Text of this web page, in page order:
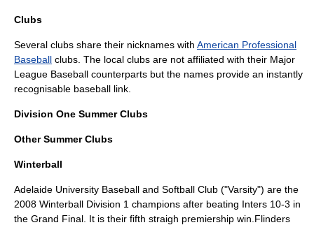
Clubs
Several clubs share their nicknames with American Professional
Baseball clubs. The local clubs are not affiliated with their Major
League Baseball counterparts but the names provide an instantly
recognisable baseball link.
Division One Summer Clubs
Other Summer Clubs
Winterball
Adelaide University Baseball and Softball Club ("Varsity") are the
2008 Winterball Division 1 champions after beating Inters 10-3 in
the Grand Final. It is their fifth straigh premiership win.Flinders